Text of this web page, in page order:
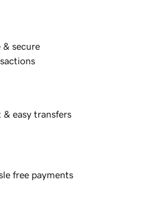
& secure
& easy transfers
free payments